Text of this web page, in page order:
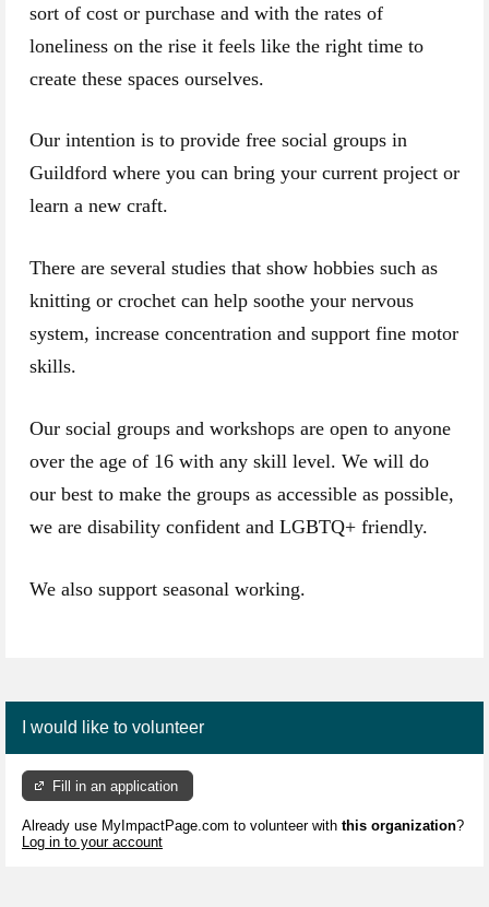
sort of cost or purchase and with the rates of
loneliness on the rise it feels like the right time to
create these spaces ourselves.
Our intention is to provide free social groups in
Guildford where you can bring your current project or
learn a new craft.
There are several studies that show hobbies such as
knitting or crochet can help soothe your nervous
system, increase concentration and support fine motor
skills.
Our social groups and workshops are open to anyone
over the age of 16 with any skill level. We will do
our best to make the groups as accessible as possible,
we are disability confident and LGBTQ+ friendly.
We also support seasonal working.
I would like to volunteer
Fill in an application
Already use MyImpactPage.com to volunteer with this organization?
Log in to your account